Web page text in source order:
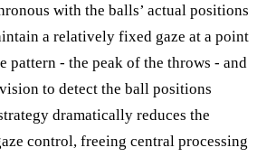
with the balls’ actual positions
a relatively fixed gaze at a point
pattern - the peak of the throws - and
to detect the ball positions
dramatically reduces the
control, freeing central processing